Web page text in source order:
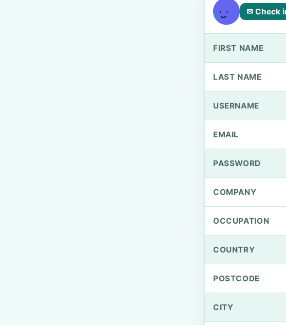
✉ Check
FIRST NAME
LAST NAME
USERNAME
EMAIL
PASSWORD
COMPANY
OCCUPATION
COUNTRY
POSTCODE
CITY